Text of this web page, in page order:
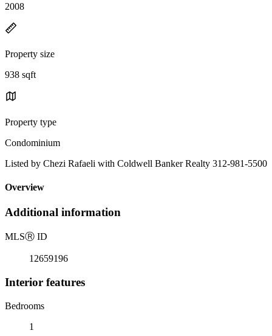
2008
Property size
938 sqft
Property type
Condominium
Listed by Chezi Rafaeli with Coldwell Banker Realty 312-981-5500
Overview
Additional information
MLSⓇ ID
12659196
Interior features
Bedrooms
1